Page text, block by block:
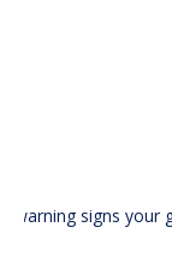
5 warning signs